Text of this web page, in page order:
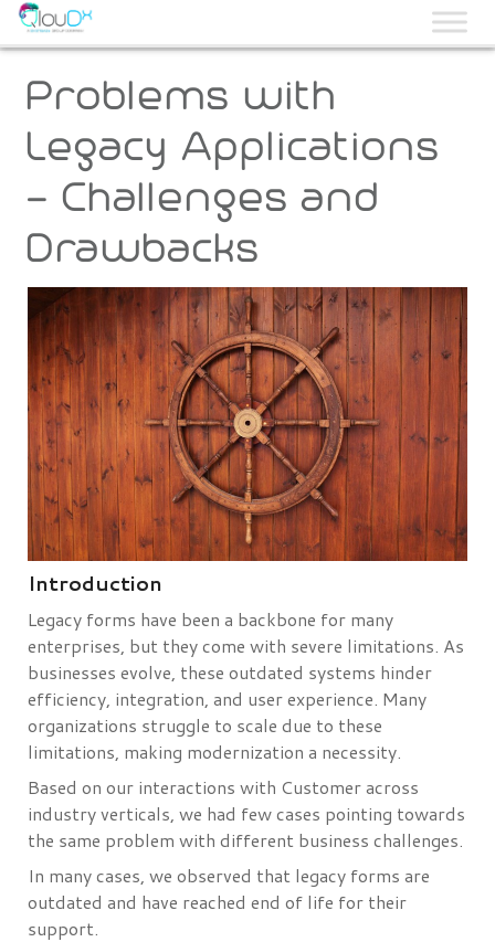
QLOUDX
Problems with
Legacy Applications
– Challenges and
Drawbacks
Introduction
Legacy forms have been a backbone for many
enterprises, but they come with severe limitations. As
businesses evolve, these outdated systems hinder
efficiency, integration, and user experience. Many
organizations struggle to scale due to these
limitations, making modernization a necessity.
Based on our interactions with Customer across
industry verticals, we had few cases pointing towards
the same problem with different business challenges.
In many cases, we observed that legacy forms are
outdated and have reached end of life for their
support.